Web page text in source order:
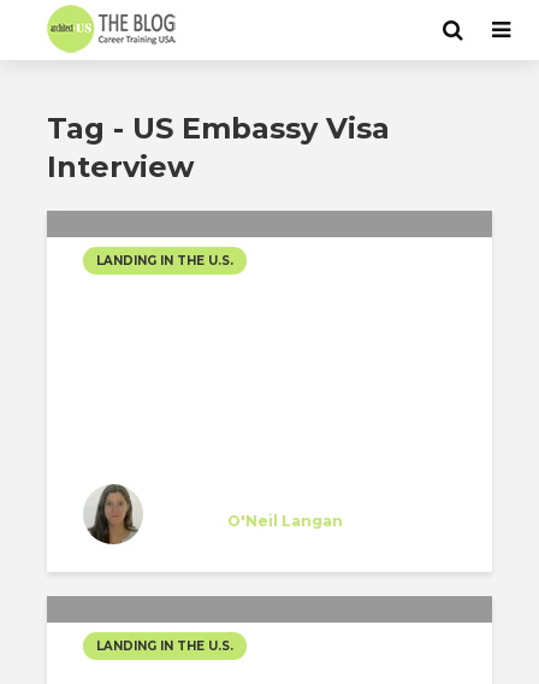
Tag - US Embassy Visa
Interview
LANDING IN THE U.S.
O'Neil Langan
LANDING IN THE U.S.